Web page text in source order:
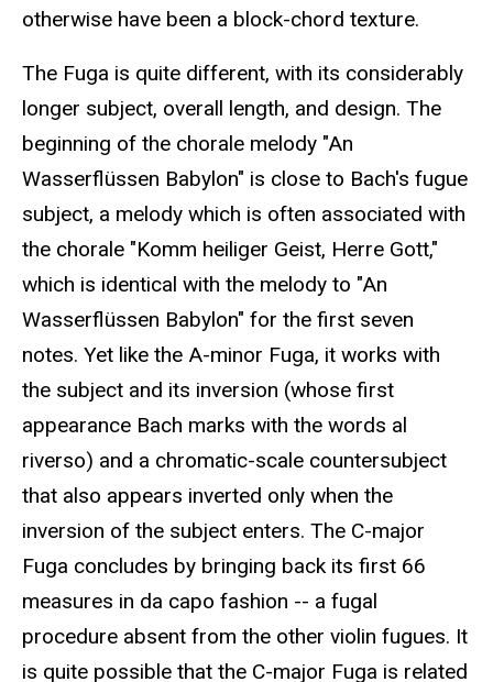
otherwise have been a block-chord texture.
The Fuga is quite different, with its considerably
longer subject, overall length, and design. The
beginning of the chorale melody "An
Wasserflüssen Babylon" is close to Bach's fugue
subject, a melody which is often associated with
the chorale "Komm heiliger Geist, Herre Gott,"
which is identical with the melody to "An
Wasserflüssen Babylon" for the first seven
notes. Yet like the A-minor Fuga, it works with
the subject and its inversion (whose first
appearance Bach marks with the words al
riverso) and a chromatic-scale countersubject
that also appears inverted only when the
inversion of the subject enters. The C-major
Fuga concludes by bringing back its first 66
measures in da capo fashion -- a fugal
procedure absent from the other violin fugues. It
is quite possible that the C-major Fuga is related